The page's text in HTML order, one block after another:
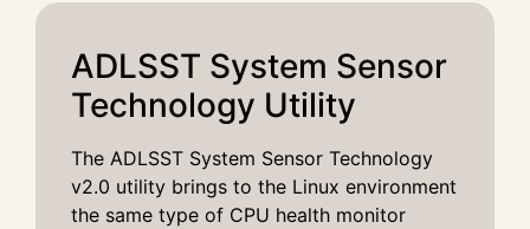
ADLSST System Sensor
Technology Utility
The ADLSST System Sensor Technology
v2.0 utility brings to the Linux environment
the same type of CPU health monitor